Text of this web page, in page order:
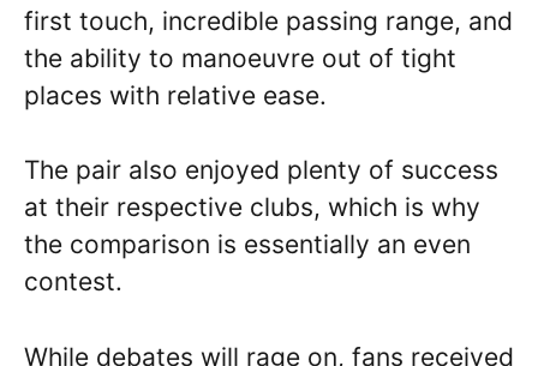
first touch, incredible passing range, and
the ability to manoeuvre out of tight
places with relative ease.
The pair also enjoyed plenty of success
at their respective clubs, which is why
the comparison is essentially an even
contest.
While debates will rage on, fans received